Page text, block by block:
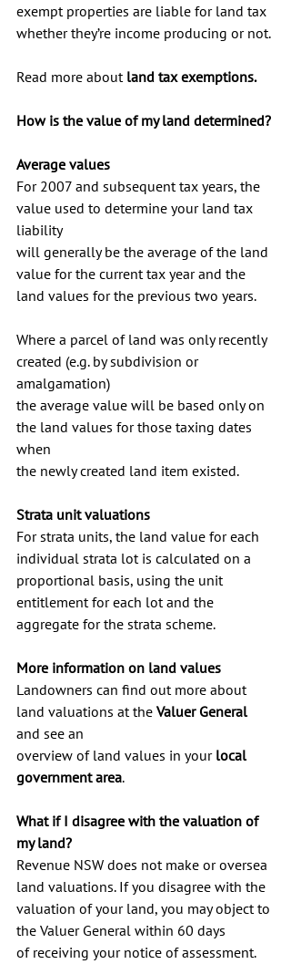
exempt properties are liable for land tax
whether they’re income producing or not.
Read more about land tax exemptions.
How is the value of my land determined?
Average values
For 2007 and subsequent tax years, the
value used to determine your land tax
liability
will generally be the average of the land
value for the current tax year and the
land values for the previous two years.
Where a parcel of land was only recently
created (e.g. by subdivision or
amalgamation)
the average value will be based only on
the land values for those taxing dates
when
the newly created land item existed.
Strata unit valuations
For strata units, the land value for each
individual strata lot is calculated on a
proportional basis, using the unit
entitlement for each lot and the
aggregate for the strata scheme.
More information on land values
Landowners can find out more about
land valuations at the Valuer General
and see an
overview of land values in your local
government area.
What if I disagree with the valuation of
my land?
Revenue NSW does not make or oversea
land valuations. If you disagree with the
valuation of your land, you may object to
the Valuer General within 60 days
of receiving your notice of assessment.